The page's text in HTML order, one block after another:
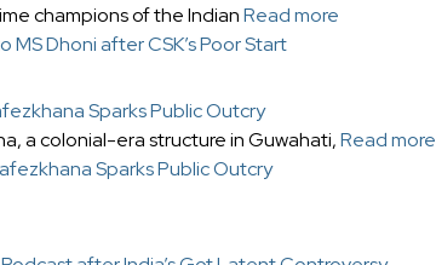
champions of the IndianRead more
Dhoni after CSK’s Poor Start
Sparks Public Outcry
a colonial-era structure in Guwahati,Read more
Sparks Public Outcry